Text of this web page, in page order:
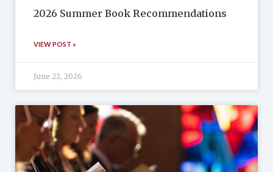
2026 Summer Book Recommendations
VIEW POST »
June 22, 2026